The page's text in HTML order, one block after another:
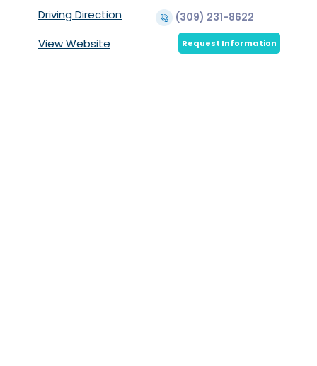
Driving Direction (309) 231-8622
View Website Request Information